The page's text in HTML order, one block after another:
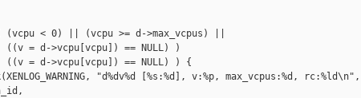
(vcpu < 0) || (vcpu >= d->max_vcpus) ||
= d->vcpu[vcpu]) == NULL) )
= d->vcpu[vcpu]) == NULL) ) {
"d%dv%d [%s:%d], v:%p, max_vcpus:%d, rc:%ld\n",